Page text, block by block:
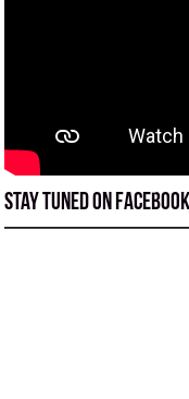
Stay tuned on Facebook